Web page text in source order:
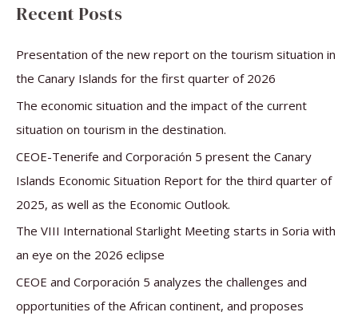
c
h
Recent Posts
Presentation of the new report on the tourism situation in
the Canary Islands for the first quarter of 2026
The economic situation and the impact of the current
situation on tourism in the destination.
CEOE-Tenerife and Corporación 5 present the Canary
Islands Economic Situation Report for the third quarter of
2025, as well as the Economic Outlook.
The VIII International Starlight Meeting starts in Soria with
an eye on the 2026 eclipse
CEOE and Corporación 5 analyzes the challenges and
opportunities of the African continent, and proposes